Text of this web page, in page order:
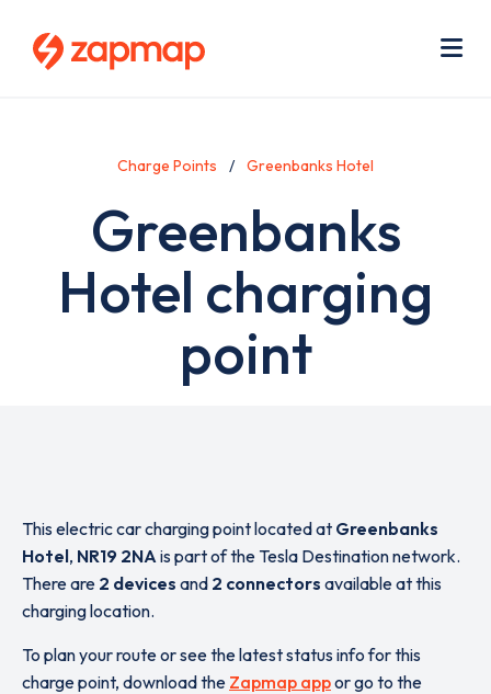
Charge Points Greenbanks Hotel
Greenbanks
Hotel charging
point
This electric car charging point located at Greenbanks
Hotel, NR19 2NAis part of the Tesla Destination network.
There are 2 devices and 2 connectors available at this
charging location.
To plan your route or see the latest status info for this
charge point, download the Zapmap appor go to the